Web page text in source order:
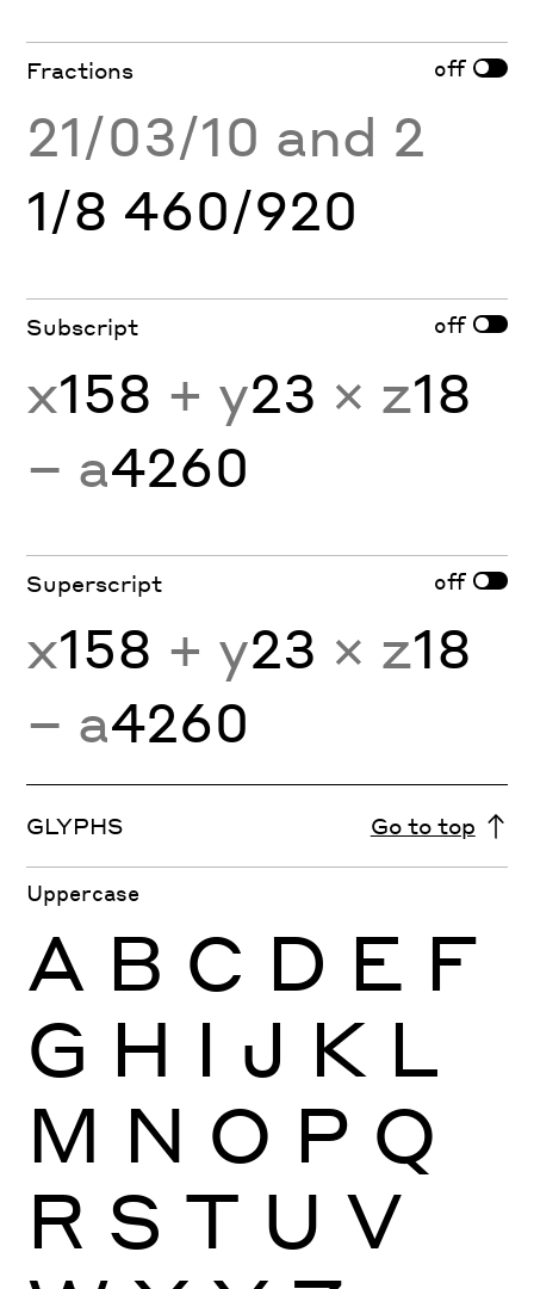
Fractions off
21/03/10 and 2
1/8 460/920
Subscript off
x158 + y23 × z18
− a4260
Superscript off
x158 + y23 × z18
− a4260
GLYPHS Go to top
Uppercase
A B C D E F
G H I J K L
M N O P Q
R S T U V